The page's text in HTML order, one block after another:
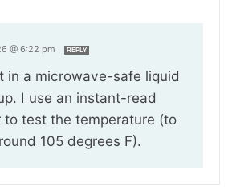
@ 6:22 pm REPLY
in a microwave-safe liquid
I use an instant-read
to test the temperature (to
105 degrees F).